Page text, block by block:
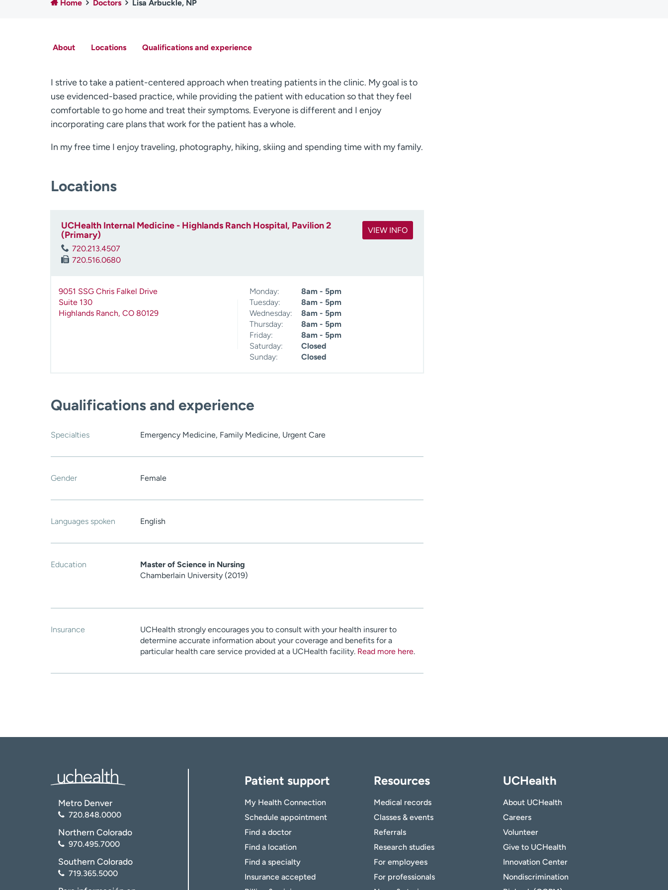
Home Doctors Lisa Arbuckle, NP
About Locations Qualifications and experience
I strive to take a patient-centered approach when treating patients in the clinic. My goal is to
use evidenced-based practice, while providing the patient with education so that they feel
comfortable to go home and treat their symptoms. Everyone is different and I enjoy
incorporating care plans that work for the patient has a whole.
In my free time I enjoy traveling, photography, hiking, skiing and spending time with my family.
Locations
UCHealth Internal Medicine - Highlands Ranch Hospital, Pavilion 2
(Primary)
720.213.4507
720.516.0680
VIEW INFO
9051 SSG Chris Falkel Drive
Suite 130
Highlands Ranch, CO 80129
Monday:
8am - 5pm
Tuesday:
8am - 5pm
Wednesday:
8am - 5pm
Thursday:
8am - 5pm
Friday:
8am - 5pm
Saturday:
Closed
Sunday:
Closed
Qualifications and experience
Specialties Emergency Medicine, Family Medicine, Urgent Care
Gender Female
Languages spoken English
Education
Master of Science in Nursing
Chamberlain University (2019)
Insurance
UCHealth strongly encourages you to consult with your health insurer to
determine accurate information about your coverage and benefits for a
particular health care service provided at a UCHealth facility. Read more here.
Metro Denver
720.848.0000
Northern Colorado
970.495.7000
Southern Colorado
719.365.5000
Patient support
My Health Connection
Schedule appointment
Find a doctor
Find a location
Find a specialty
Insurance accepted
Resources
Medical records
Classes & events
Referrals
Research studies
For employees
For professionals
UCHealth
About UCHealth
Careers
Volunteer
Give to UCHealth
Innovation Center
Nondiscrimination